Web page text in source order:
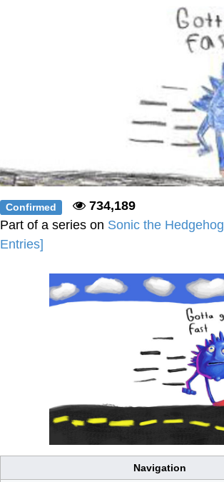
Confirmed
734,189
Part of a series on Sonic the Hedgehog
Entries]
Navigation